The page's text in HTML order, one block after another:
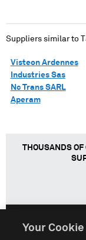
Suppliers similar to
Visteon Ardennes
Industries Sas
Nc Trans SARL
Aperam
THOUSANDS OF
Your